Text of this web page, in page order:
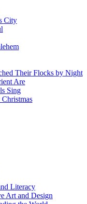
City
Their Flocks by Night
Are
Sing
Literacy
Art and Design